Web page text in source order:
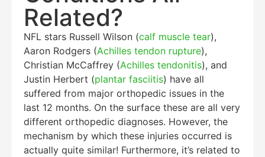
Related?
NFL stars Russell Wilson (calf muscle tear),
Aaron Rodgers (Achilles tendon rupture),
Christian McCaffrey (Achilles tendonitis), and
Justin Herbert (plantar fasciitis) have all
suffered from major orthopedic issues in the
last 12 months. On the surface these are all very
different orthopedic diagnoses. However, the
mechanism by which these injuries occurred is
actually quite similar! Furthermore, it’s related to